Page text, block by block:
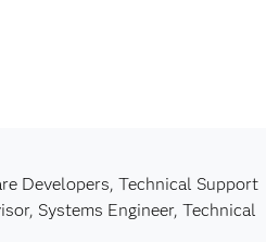
Developers, Technical Support
Systems Engineer, Technical